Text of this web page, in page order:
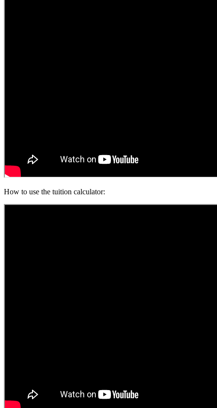
How to use the tuition calculator: